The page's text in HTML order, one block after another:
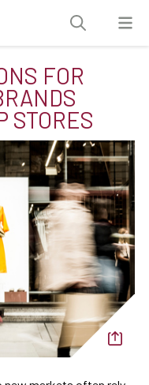
FOR
STORES